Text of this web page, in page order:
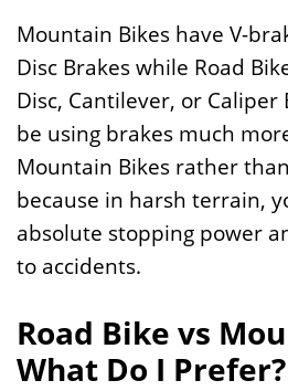
Mountain Bikes have V-
Disc Brakes while Road
Disc, Cantilever, or Caliper
be using brakes much
Mountain Bikes rather
because in harsh terrain,
absolute stopping power
to accidents.
Road Bike vs
What Do I Prefer?